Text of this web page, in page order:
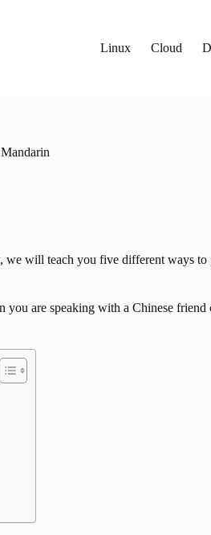
Linux Cloud
we will teach you five different ways to
you are speaking with a Chinese friend